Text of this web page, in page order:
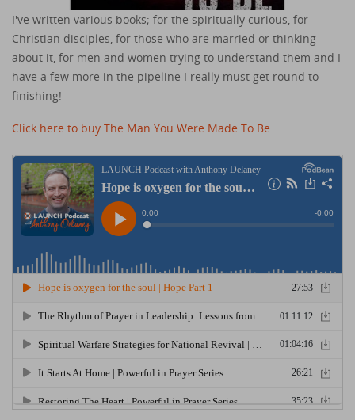
I've written various books; for the spiritually curious, for
Christian disciples, for those who are married or thinking
about it, for men and women trying to understand them and I
have a few more in the pipeline I really must get round to
finishing!
Click here to buy The Man You Were Made To Be